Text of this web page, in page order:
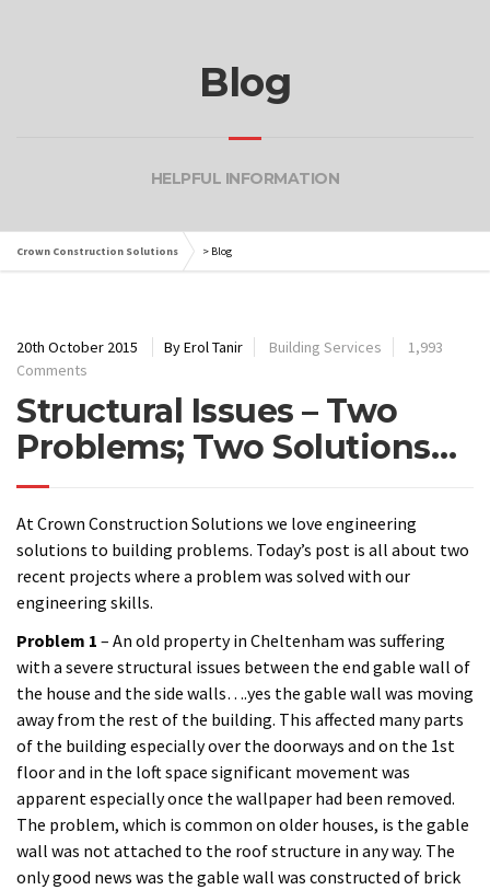
Blog
HELPFUL INFORMATION
Crown Construction Solutions > Blog
20th October 2015 By Erol Tanir Building Services
1,993
Comments
Structural Issues – Two
Problems; Two Solutions…
At Crown Construction Solutions we love engineering
solutions to building problems. Today’s post is all about two
recent projects where a problem was solved with our
engineering skills.
Problem 1 – An old property in Cheltenham was suffering
with a severe structural issues between the end gable wall of
the house and the side walls….yes the gable wall was moving
away from the rest of the building. This affected many parts
of the building especially over the doorways and on the 1st
floor and in the loft space significant movement was
apparent especially once the wallpaper had been removed.
The problem, which is common on older houses, is the gable
wall was not attached to the roof structure in any way. The
only good news was the gable wall was constructed of brick